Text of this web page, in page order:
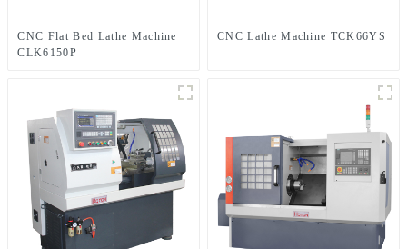
CNC Flat Bed Lathe Machine
CLK6150P
CNC Lathe Machine TCK66YS